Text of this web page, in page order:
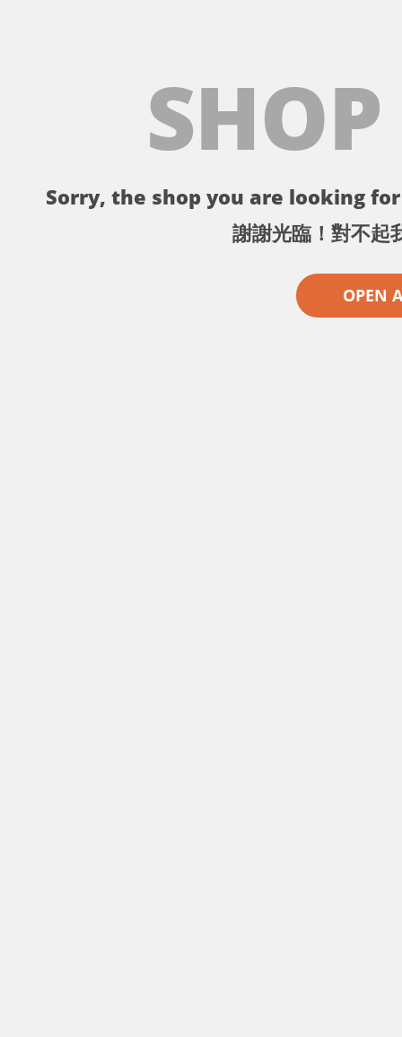
Sorry, the shop you are looking
謝謝光臨！對不起
OPEN